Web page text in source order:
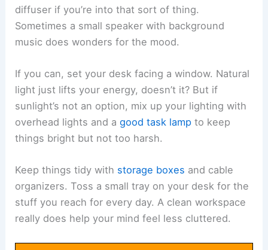
diffuser if you’re into that sort of thing.
Sometimes a small speaker with background
music does wonders for the mood.
If you can, set your desk facing a window. Natural
light just lifts your energy, doesn’t it? But if
sunlight’s not an option, mix up your lighting with
overhead lights and agood task lamp to keep
things bright but not too harsh.
Keep things tidy with storage boxes and cable
organizers. Toss a small tray on your desk for the
stuff you reach for every day. A clean workspace
really does help your mind feel less cluttered.